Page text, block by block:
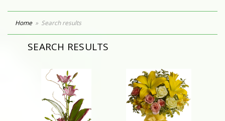
Home Search results
SEARCH RESULTS